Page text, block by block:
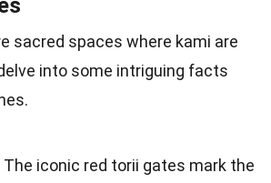
sacred spaces where kami are
into some intriguing facts
The iconic red torii gates mark the